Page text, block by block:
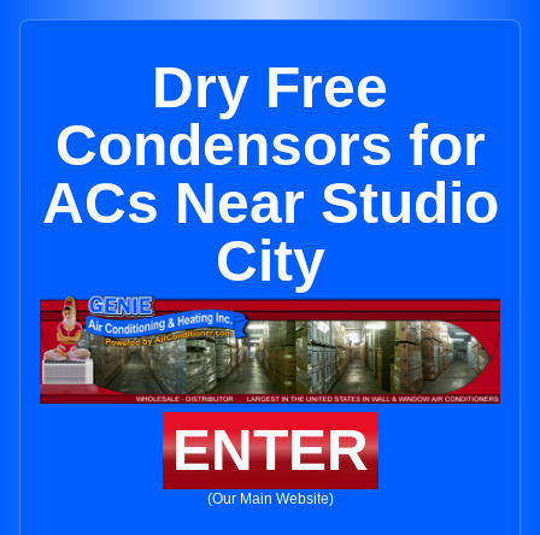
Dry Free
Condensors for
ACs Near Studio
City
ENTER
(Our Main Website)